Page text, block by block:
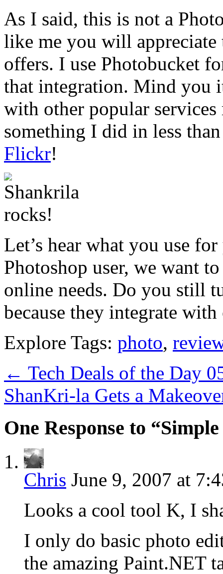
As I said, this is not a
like me you will
offers. I use Photobucket
that integration. Mind you
with other popular
something I did in less
Flickr!
Let’s hear what you use
Photoshop user, we want
online needs. Do you still
because they integrate
Explore Tags: photo,
← Tech Deals of the Day
ShanKri-la Gets a
One Response to
Chris June 9, 2007 at
Looks a cool tool K, I
I only do basic photo
the amazing Paint.NET